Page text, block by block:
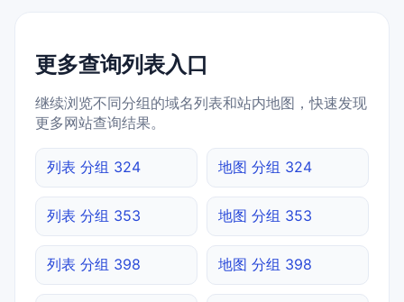
更多查询列表入口
继续浏览不同分组的域名列表和站内地图，快速发现
更多网站查询结果。
列表 分组 324 地图 分组 324
列表 分组 353 地图 分组 353
列表 分组 398 地图 分组 398